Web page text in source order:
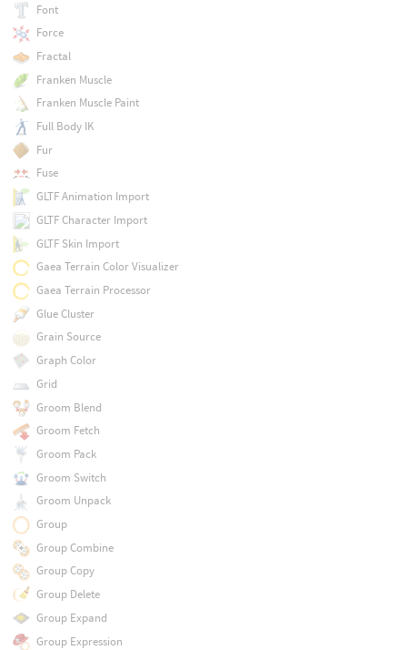
Font
Force
Fractal
Franken Muscle
Franken Muscle Paint
Full Body IK
Fur
Fuse
GLTF Animation Import
GLTF Character Import
GLTF Skin Import
Gaea Terrain Color Visualizer
Gaea Terrain Processor
Glue Cluster
Grain Source
Graph Color
Grid
Groom Blend
Groom Fetch
Groom Pack
Groom Switch
Groom Unpack
Group
Group Combine
Group Copy
Group Delete
Group Expand
Group Expression